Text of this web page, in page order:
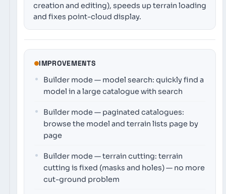
creation and editing), speeds up terrain loading
and fixes point-cloud display.
IMPROVEMENTS
Builder mode — model search: quickly find a
model in a large catalogue with search
Builder mode — paginated catalogues:
browse the model and terrain lists page by
page
Builder mode — terrain cutting: terrain
cutting is fixed (masks and holes) — no more
cut-ground problem